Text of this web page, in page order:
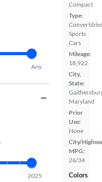
Compact
Type:
Sports
Cars
Mileage:
18,922
City,
State:
Maryland
Prior
Use:
None
City/
MPG:
26/34
Colors
Any
2025